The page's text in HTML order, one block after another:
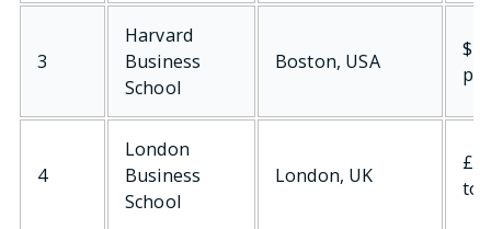
3
Harvard
Business
School
Boston, USA
4
London
Business
School
London, UK